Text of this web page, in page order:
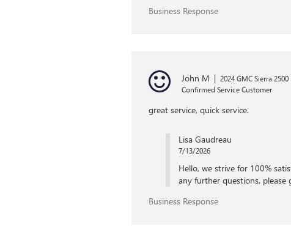
Business Response
John M | 2024 GMC Sierra 2500
Confirmed Service Customer
great service, quick service.
Lisa Gaudreau
7/13/2026
Hello, we strive for 100%
any further questions, please
Business Response